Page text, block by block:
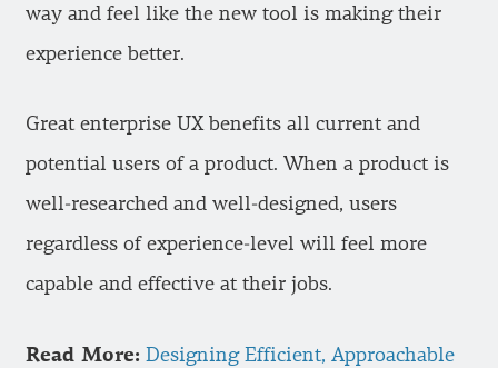
way and feel like the new tool is making their
experience better.
Great enterprise UX benefits all current and
potential users of a product. When a product is
well-researched and well-designed, users
regardless of experience-level will feel more
capable and effective at their jobs.
Read More: Designing Efficient, Approachable